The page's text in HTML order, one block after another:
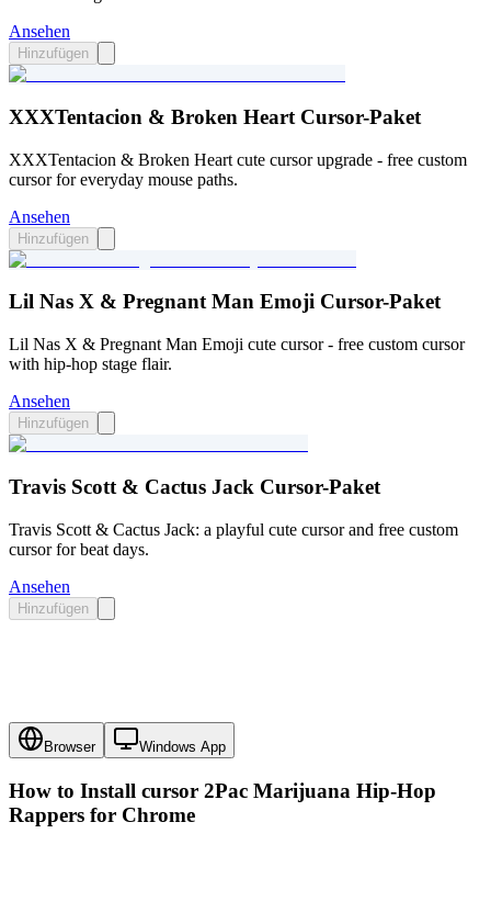
Ansehen
Hinzufügen
XXXTentacion & Broken Heart Cursor-Paket
XXXTentacion & Broken Heart cute cursor upgrade - free custom
cursor for everyday mouse paths.
Ansehen
Hinzufügen
Lil Nas X & Pregnant Man Emoji Cursor-Paket
Lil Nas X & Pregnant Man Emoji cute cursor - free custom cursor
with hip-hop stage flair.
Ansehen
Hinzufügen
Travis Scott & Cactus Jack Cursor-Paket
Travis Scott & Cactus Jack: a playful cute cursor and free custom
cursor for beat days.
Ansehen
Hinzufügen
Browser Windows App
How to Install cursor 2Pac Marijuana Hip-Hop
Rappers for Chrome